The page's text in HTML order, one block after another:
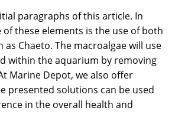
paragraphs of this article. In
these elements is the use of both
Chaeto. The macroalgae will use
within the aquarium by removing
Marine Depot, we also offer
presented solutions can be used
in the overall health and